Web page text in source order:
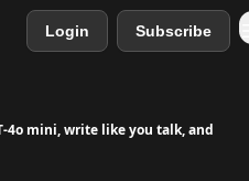
Login Subscribe
4o mini, write like you talk, and